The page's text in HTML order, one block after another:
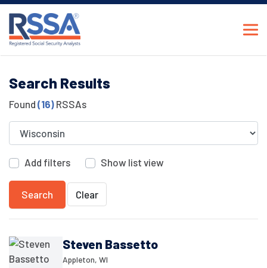
Search Results
Found (16) RSSAs
Add filters Show list view
Search Clear
Steven Bassetto
Appleton, WI